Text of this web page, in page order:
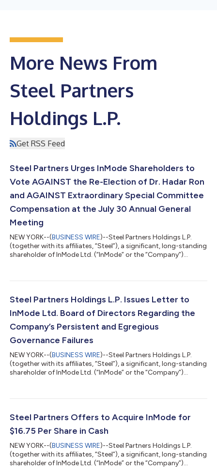
More News From
Steel Partners
Holdings L.P.
Get RSS Feed
Steel Partners Urges InMode Shareholders to
Vote AGAINST the Re-Election of Dr. Hadar Ron
and AGAINST Extraordinary Special Committee
Compensation at the July 30 Annual General
Meeting
NEW YORK--(BUSINESS WIRE)--Steel Partners Holdings L.P.
(together with its affiliates, “Steel”), a significant, long-standing
shareholder of InMode Ltd. (“InMode” or the “Company”)
Proposal 4 at the Company's July 30, 2026 Annual General
Fellow InMode Shareholders: Steel Partners is a significant, long-
Steel Partners Holdings L.P. Issues Letter to
InMode Ltd. Board of Directors Regarding the
Company’s Persistent and Egregious
Governance Failures
NEW YORK--(BUSINESS WIRE)--Steel Partners Holdings L.P.
(together with its affiliates, “Steel”), a significant, long-standing
shareholder of InMode Ltd. (“InMode” or the “Company”)
July 16, 2026 VIA ELECTRONIC MAIL InMode Ltd. Tavor Building,
Attention: The Board of Directors Dear Members of the Board
Steel Partners Offers to Acquire InMode for
$16.75 Per Share in Cash
NEW YORK--(BUSINESS WIRE)--Steel Partners Holdings L.P.
(together with its affiliates, “Steel”), a significant, long-standing
shareholder of InMode Ltd. (“InMode” or the “Company”)